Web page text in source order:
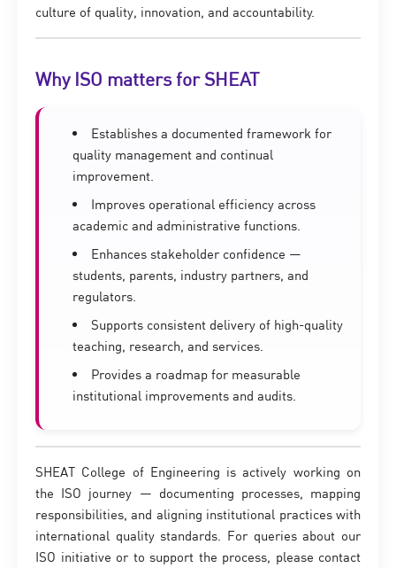
culture of quality, innovation, and accountability.
Why ISO matters for SHEAT
Establishes a documented framework for
quality management and continual
improvement.
Improves operational efficiency across
academic and administrative functions.
Enhances stakeholder confidence —
students, parents, industry partners, and
regulators.
Supports consistent delivery of high-quality
teaching, research, and services.
Provides a roadmap for measurable
institutional improvements and audits.
SHEAT College of Engineering is actively working on
the ISO journey — documenting processes, mapping
responsibilities, and aligning institutional practices with
international quality standards. For queries about our
ISO initiative or to support the process, please contact